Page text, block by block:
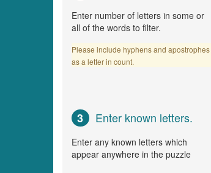
Enter number of letters in some or
all of the words to filter.
Please include hyphens and apostrophes
as a letter in count.
3 Enter known letters.
Enter any known letters which
appear anywhere in the puzzle